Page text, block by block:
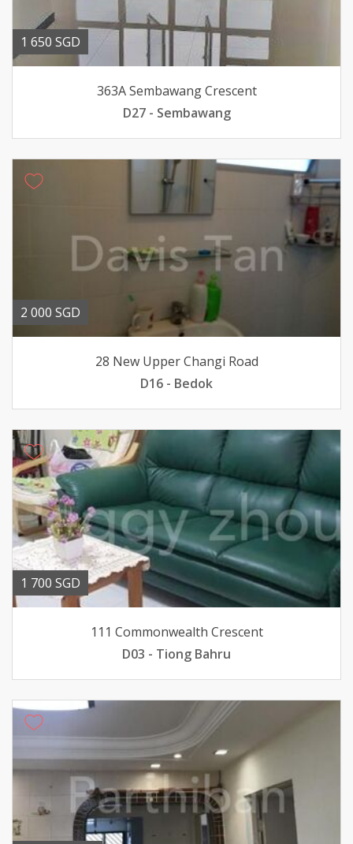
1 650 SGD
363A Sembawang Crescent
D27 - Sembawang
2 000 SGD
28 New Upper Changi Road
D16 - Bedok
1 700 SGD
111 Commonwealth Crescent
D03 - Tiong Bahru